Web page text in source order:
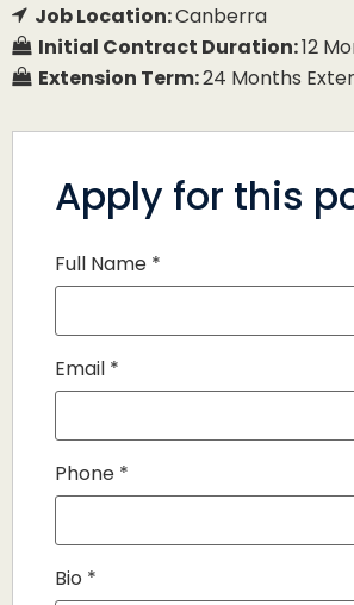
Job Location:Canberra
Initial Contract Duration:12
Extension Term:24 Months
Apply for this
Full Name *
Email *
Phone *
Bio *